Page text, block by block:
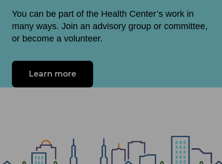
You can be part of the Health Center’s work in
many ways. Join an advisory group or committee,
or become a volunteer.
Learn more